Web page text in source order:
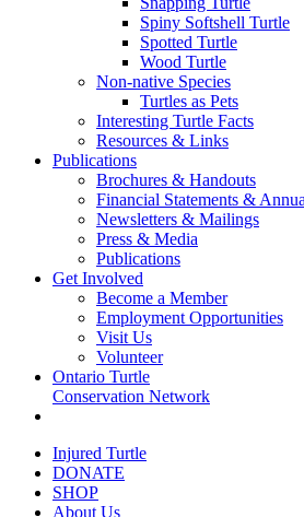
Spiny Softshell Turtle
Spotted Turtle
Wood Turtle
Non-native Species
Turtles as Pets
Interesting Turtle Facts
Resources & Links
Publications
Brochures & Handouts
Financial Statements &
Newsletters & Mailings
Press & Media
Publications
Get Involved
Become a Member
Employment Opportunities
Visit Us
Volunteer
Ontario Turtle
Conservation Network
Injured Turtle
DONATE
SHOP
About Us